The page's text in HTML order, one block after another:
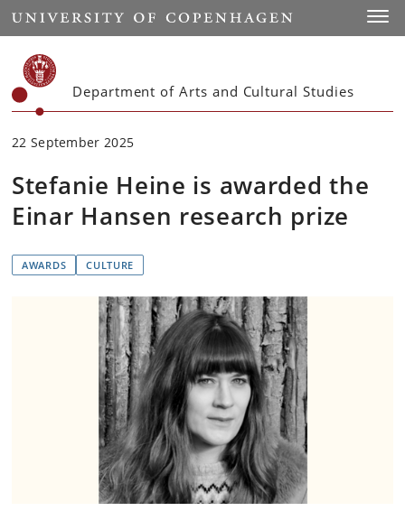
Start
Department of Arts and Cultural Studies
22 September 2025
Stefanie Heine is awarded the
Einar Hansen research prize
AWARDS CULTURE